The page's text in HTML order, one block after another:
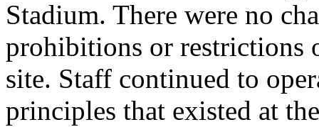
Stadium. There were no
prohibitions or restrictions
site. Staff continued to
principles that existed at